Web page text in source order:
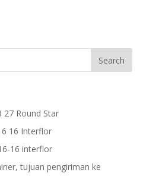
27 Round Star
16 Interflor
16 interflor
tujuan pengiriman ke